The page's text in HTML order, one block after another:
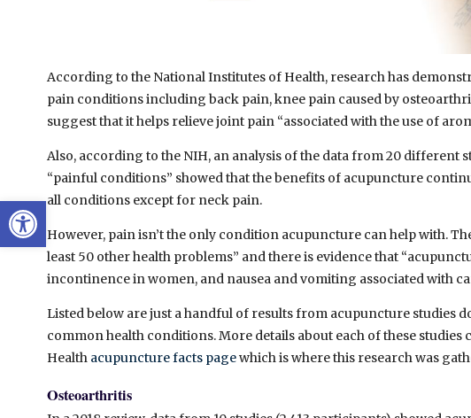
Open toolbar
According to the National Institutes of Health, research has
pain conditions including back pain, knee pain caused by
suggest that it helps relieve joint pain “associated with the use of
Also, according to the NIH, an analysis of the data from 20 different
“painful conditions” showed that the benefits of acupuncture
all conditions except for neck pain.
However, pain isn’t the only condition acupuncture can help with.
least 50 other health problems” and there is evidence that
incontinence in women, and nausea and vomiting associated with
Listed below are just a handful of results from acupuncture studies
common health conditions. More details about each of these
Health acupuncture facts pagewhich is where this research was
Osteoarthritis